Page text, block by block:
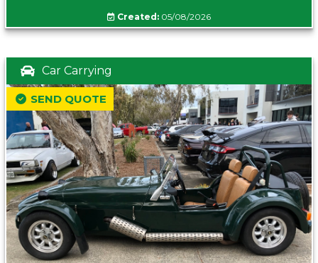
Created: 05/08/2026
Car Carrying
SEND QUOTE